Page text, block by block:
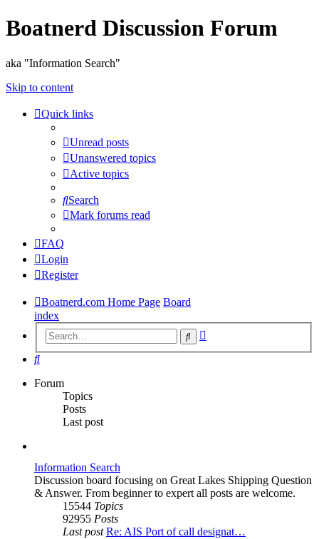
Boatnerd Discussion Forum
aka "Information Search"
Skip to content
Quick links
Unread posts
Unanswered topics
Active topics
Search
Mark forums read
FAQ
Login
Register
Boatnerd.com Home Page Board
index
Search
Search
Forum
Topics
Posts
Last post
Information Search
Discussion board focusing on Great Lakes Shipping Question
& Answer. From beginner to expert all posts are welcome.
15544 Topics
92955 Posts
Last post Re: AIS Port of call designat…